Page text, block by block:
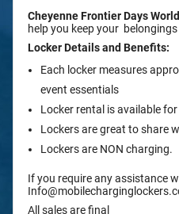
Cheyenne Frontier Days
help you keep your
Locker Details and Benefits:
Each locker measures
event essentials
Locker rental is available
Lockers are great to share
Lockers are NON charging.
If you require any assistance
All sales are final